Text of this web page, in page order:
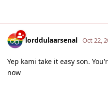
lorddulaarsenal Oct 22,
Yep kami take it easy son.
now